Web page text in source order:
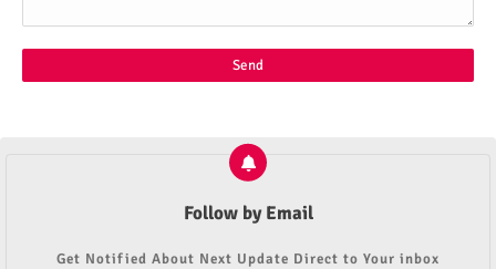
Follow by Email
Get Notified About Next Update Direct to Your inbox